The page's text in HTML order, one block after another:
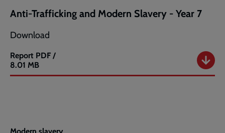
Year
Anti-Trafficking and Modern Slavery - Year 7
Download
Report
Anti-
Trafficking
PDF /
8.01 MB